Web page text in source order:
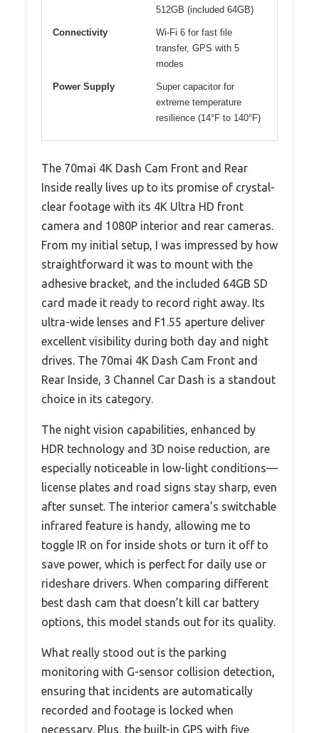
512GB (included 64GB)
Connectivity
Wi-Fi 6 for fast file
transfer, GPS with 5
modes
Power Supply
Super capacitor for
extreme temperature
resilience (14°F to 140°F)
The 70mai 4K Dash Cam Front and Rear
Inside really lives up to its promise of crystal-
clear footage with its 4K Ultra HD front
camera and 1080P interior and rear cameras.
From my initial setup, I was impressed by how
straightforward it was to mount with the
adhesive bracket, and the included 64GB SD
card made it ready to record right away. Its
ultra-wide lenses and F1.55 aperture deliver
excellent visibility during both day and night
drives. The 70mai 4K Dash Cam Front and
Rear Inside, 3 Channel Car Dash is a standout
choice in its category.
The night vision capabilities, enhanced by
HDR technology and 3D noise reduction, are
especially noticeable in low-light conditions—
license plates and road signs stay sharp, even
after sunset. The interior camera’s switchable
infrared feature is handy, allowing me to
toggle IR on for inside shots or turn it off to
save power, which is perfect for daily use or
rideshare drivers. When comparing different
best dash cam that doesn’t kill car battery
options, this model stands out for its quality.
What really stood out is the parking
monitoring with G-sensor collision detection,
ensuring that incidents are automatically
recorded and footage is locked when
necessary. Plus, the built-in GPS with five